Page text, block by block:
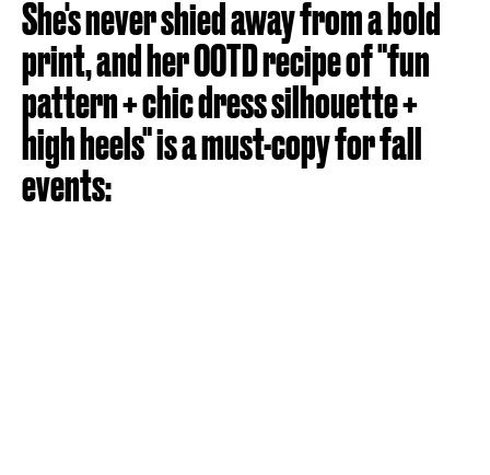
She's never shied away from a bold
print, and her OOTD recipe of "fun
pattern + chic dress silhouette +
high heels" is a must-copy for fall
events: